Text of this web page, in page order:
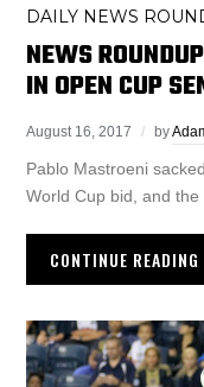
DAILY NEWS
NEWS
IN OPEN CUP
August 16, 2017 by
Pablo Mastroeni
World Cup bid, and the
CONTINUE READING